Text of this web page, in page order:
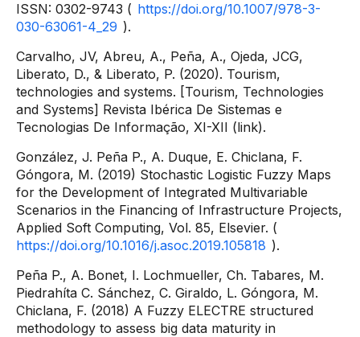
ISSN: 0302-9743 ( https://doi.org/10.1007/978-3-
030-63061-4_29 ).
Carvalho, JV, Abreu, A., Peña, A., Ojeda, JCG,
Liberato, D., & Liberato, P. (2020). Tourism,
technologies and systems. [Tourism, Technologies
and Systems] Revista Ibérica De Sistemas e
Tecnologias De Informação, XI-XII (link).
González, J. Peña P., A. Duque, E. Chiclana, F.
Góngora, M. (2019) Stochastic Logistic Fuzzy Maps
for the Development of Integrated Multivariable
Scenarios in the Financing of Infrastructure Projects,
Applied Soft Computing, Vol. 85, Elsevier. (
https://doi.org/10.1016/j.asoc.2019.105818 ).
Peña P., A. Bonet, I. Lochmueller, Ch. Tabares, M.
Piedrahíta C. Sánchez, C. Giraldo, L. Góngora, M.
Chiclana, F. (2018) A Fuzzy ELECTRE structured
methodology to assess big data maturity in